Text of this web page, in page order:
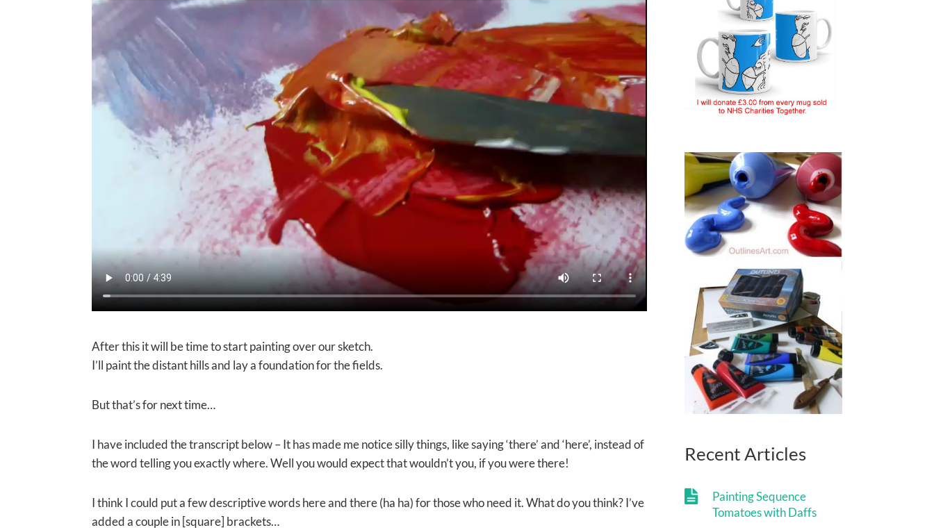
After this it will be time to start painting over our sketch.
I’ll paint the distant hills and lay a foundation for the fields.
But that’s for next time…
I have included the transcript below – It has made me notice silly things, like saying ‘there’ and ‘here’, instead of
the word telling you exactly where. Well you would expect that wouldn’t you, if you were there!
I think I could put a few descriptive words here and there (ha ha) for those who need it. What do you think? I’ve
added a couple in [square] brackets…
Recent Articles
Painting Sequence
Tomatoes with Daffs